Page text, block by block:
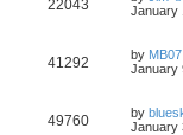
22043
January
41292 by MB07
January
49760 by
January